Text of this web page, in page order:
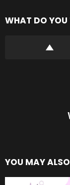
WHAT DO YOU
YOU MAY